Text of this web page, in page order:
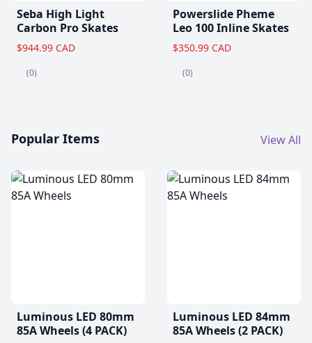
Seba High Light
Carbon Pro Skates
$944.99 CAD
(0)
Powerslide Pheme
Leo 100 Inline Skates
$350.99 CAD
(0)
Popular Items View All
Luminous LED 80mm
85A Wheels (4 PACK)
Luminous LED 84mm
85A Wheels (2 PACK)